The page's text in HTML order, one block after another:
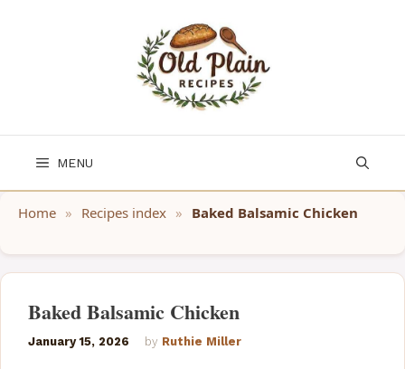
MENU
Home » Recipes index » Baked Balsamic Chicken
Baked Balsamic Chicken
January 15, 2026 by Ruthie Miller